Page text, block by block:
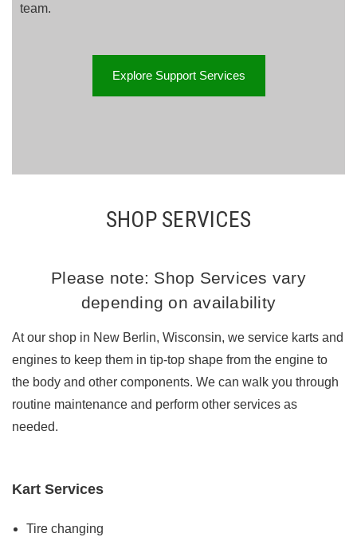
team.
Explore Support Services
SHOP SERVICES
Please note: Shop Services vary
depending on availability
At our shop in New Berlin, Wisconsin, we service karts and
engines to keep them in tip-top shape from the engine to
the body and other components. We can walk you through
routine maintenance and perform other services as
needed.
Kart Services
Tire changing